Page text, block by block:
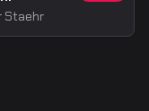
Staehr